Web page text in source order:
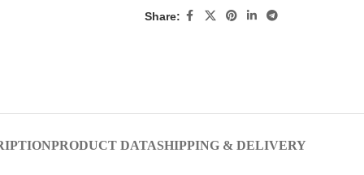
Share:
PRODUCT DATASHIPPING & DELIVERY